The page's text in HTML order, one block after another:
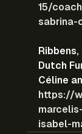
15/
sabrina-
Dutch
Céline
https://
isabel-